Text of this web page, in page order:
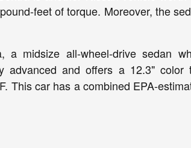
feet of torque. Moreover, the
midsize all-wheel-drive sedan
advanced and offers a 12.3" color
This car has a combined EPA-